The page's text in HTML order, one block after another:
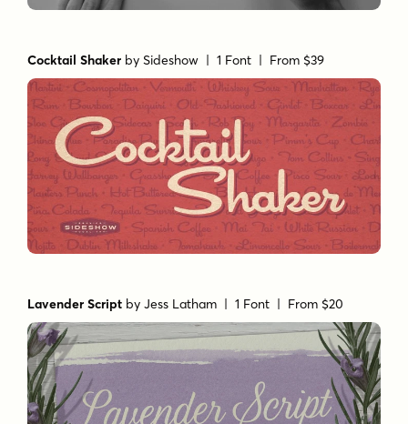
Cocktail Shaker bySideshow | 1 Font | From $39
Lavender Script byJess Latham | 1 Font | From $20